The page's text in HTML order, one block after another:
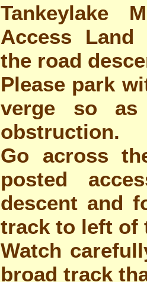
Tankeylake
Access Land
the road
Please park
verge so
obstruction.
Go across
posted
descent and
track to left of
Watch
broad track